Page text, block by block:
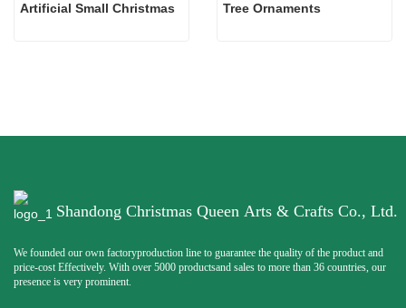
Artificial Small Christmas Tree Ornaments
Shandong Christmas Queen Arts & Crafts Co., Ltd.
We founded our own factoryproduction line to guarantee the quality of the product and
price-cost Effectively. With over 5000 productsand sales to more than 36 countries, our
presence is very prominent.